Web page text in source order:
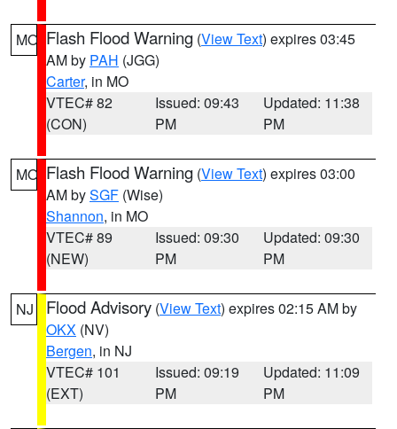
MO Flash Flood Warning (View Text) expires 03:45
AM by PAH (JGG)
Carter, in MO
VTEC# 82
(CON)
Issued: 09:43
PM
Updated: 11:38
PM
MO Flash Flood Warning (View Text) expires 03:00
AM bySGF (Wise)
Shannon, in MO
VTEC# 89
(NEW)
Issued: 09:30
PM
Updated: 09:30
PM
NJ Flood Advisory (View Text) expires 02:15 AM by
OKX (NV)
Bergen, in NJ
VTEC# 101
(EXT)
Issued: 09:19
PM
Updated: 11:09
PM